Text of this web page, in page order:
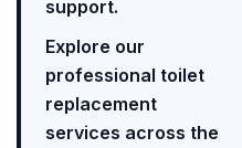
support.
Explore our
professional toilet
replacement
services across the